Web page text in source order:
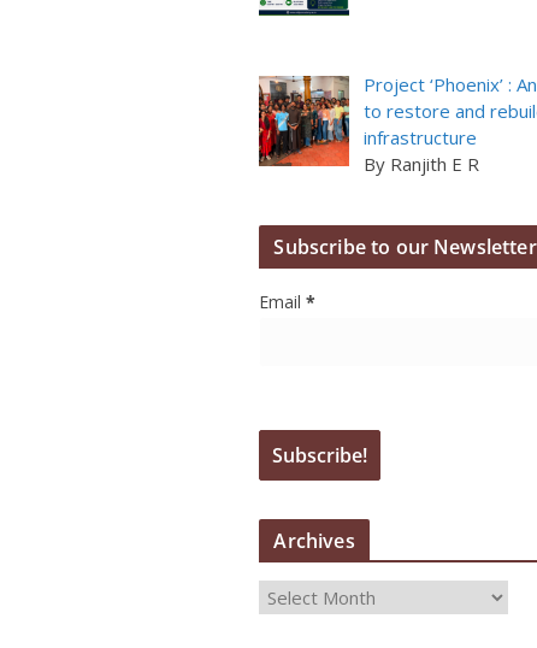
Project ‘Phoenix’ :
to restore and
infrastructure
By Ranjith E R
Subscribe to our Newsletter
Email*
Archives
A